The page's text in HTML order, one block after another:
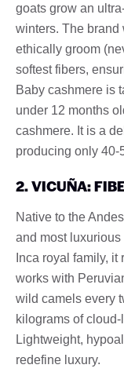
goats grow an
winters. The
ethically groom
softest fibers,
Baby cashmere is
under 12 months
cashmere. It is a
producing only 40-
2. VICUÑA:
Native to the
and most
Inca royal family,
works with
wild camels every
kilograms of
Lightweight,
redefine luxury.